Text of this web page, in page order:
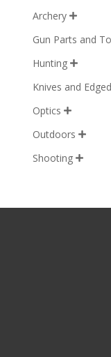
Archery 
Gun Parts and
Hunting 
Knives and
Optics 
Outdoors 
Shooting 